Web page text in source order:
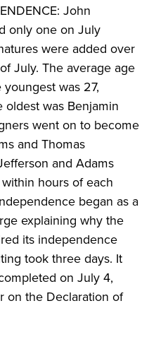
John
only one on July
were added over
July. The average age
was 27,
oldest was Benjamin
went on to become
and Thomas
and Adams
hours of each
began as a
explaining why the
its independence
took three days. It
on July 4,
on the Declaration of